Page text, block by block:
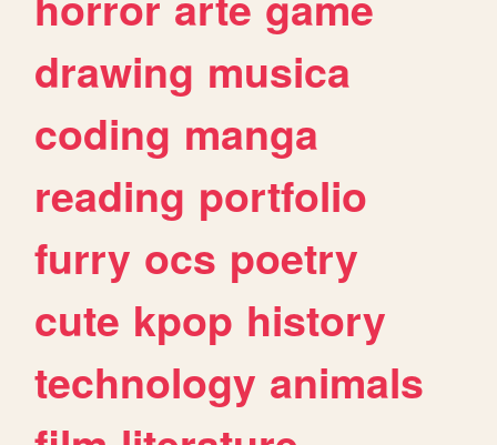
drawing musica
coding manga
reading portfolio
furry ocs poetry
cute kpop history
technology animals